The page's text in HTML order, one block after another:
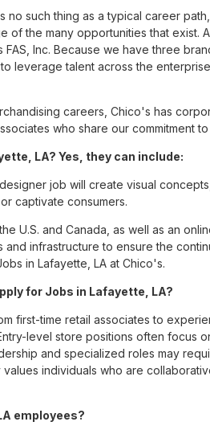
such thing as a typical career
the many opportunities that exist.
Inc. Because we have three
leverage talent across the
careers, Chico's has
who share our commitment
LA? Yes, they can include:
job will create visual
captivate consumers.
U.S. and Canada, as well as an
infrastructure to ensure the
in Lafayette, LA at Chico's.
for Jobs in Lafayette, LA?
first-time retail associates to
level store positions often focus
and specialized roles may
individuals who are
employees?